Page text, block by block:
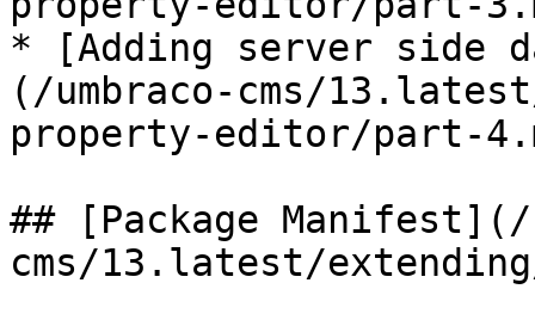
* [Adding server side
(/umbraco-cms/
property-editor/part-
## [Package Manifest](/
cms/13.latest/